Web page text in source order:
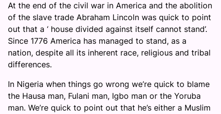
At the end of the civil war in America and the abolition
of the slave trade Abraham Lincoln was quick to point
out that a ‘ house divided against itself cannot stand’.
Since 1776 America has managed to stand, as a
nation, despite all its inherent race, religious and tribal
differences.
In Nigeria when things go wrong we’re quick to blame
the Hausa man, Fulani man, Igbo man or the Yoruba
man. We’re quick to point out that he’s either a Muslim